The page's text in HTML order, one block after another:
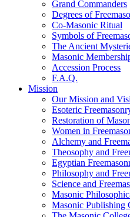
Grand Commanders
Degrees of
Co-Masonic Ritual
Symbols of
The Ancient
Masonic
Accession Process
F.A.Q.
Mission
Our Mission and
Esoteric
Restoration of
Women in
Alchemy and
Theosophy and
Egyptian
Philosophy and
Science and
Masonic
Masonic Publishing